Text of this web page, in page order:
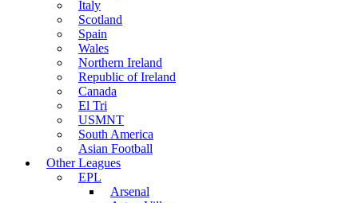
Italy
Scotland
Spain
Wales
Northern Ireland
Republic of Ireland
Canada
El Tri
USMNT
South America
Asian Football
Other Leagues
EPL
Arsenal